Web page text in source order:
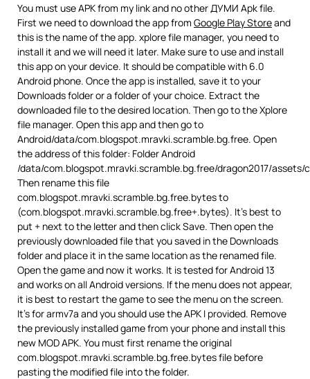
You must use APK from my link and no other ДУМИ Apk file.
First we need to download the app from Google Play Storeand
this is the name of the app. xplore file manager, you need to
install it and we will need it later. Make sure to use and install
this app on your device. It should be compatible with 6.0
Android phone. Once the app is installed, save it to your
Downloads folder or a folder of your choice. Extract the
downloaded file to the desired location. Then go to the Xplore
file manager. Open this app and then go to
Android/data/com.blogspot.mravki.scramble.bg.free. Open
the address of this folder: Folder Android
/data/com.blogspot.mravki.scramble.bg.free/dragon2017/assets/
Then rename this file
com.blogspot.mravki.scramble.bg.free.bytes to
(com.blogspot.mravki.scramble.bg.free+.bytes). It’s best to
put + next to the letter and then click Save. Then open the
previously downloaded file that you saved in the Downloads
folder and place it in the same location as the renamed file.
Open the game and now it works. It is tested for Android 13
and works on all Android versions. If the menu does not appear,
it is best to restart the game to see the menu on the screen.
It’s for armv7a and you should use the APK I provided. Remove
the previously installed game from your phone and install this
new MOD APK. You must first rename the original
com.blogspot.mravki.scramble.bg.free.bytes file before
pasting the modified file into the folder.